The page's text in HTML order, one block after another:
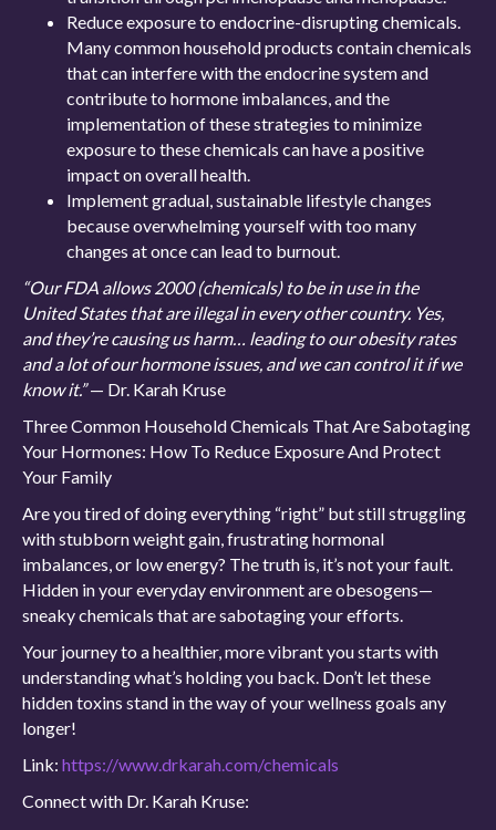
Reduce exposure to endocrine-disrupting chemicals.
Many common household products contain chemicals
that can interfere with the endocrine system and
contribute to hormone imbalances, and the
implementation of these strategies to minimize
exposure to these chemicals can have a positive
impact on overall health.
Implement gradual, sustainable lifestyle changes
because overwhelming yourself with too many
changes at once can lead to burnout.
“Our FDA allows 2000 (chemicals) to be in use in the
United States that are illegal in every other country. Yes,
and they’re causing us harm… leading to our obesity rates
and a lot of our hormone issues, and we can control it if we
know it.”— Dr. Karah Kruse
Three Common Household Chemicals That Are Sabotaging
Your Hormones: How To Reduce Exposure And Protect
Your Family
Are you tired of doing everything “right” but still struggling
with stubborn weight gain, frustrating hormonal
imbalances, or low energy? The truth is, it’s not your fault.
Hidden in your everyday environment are obesogens—
sneaky chemicals that are sabotaging your efforts.
Your journey to a healthier, more vibrant you starts with
understanding what’s holding you back. Don’t let these
hidden toxins stand in the way of your wellness goals any
longer!
Link: https://www.drkarah.com/chemicals
Connect with Dr. Karah Kruse: